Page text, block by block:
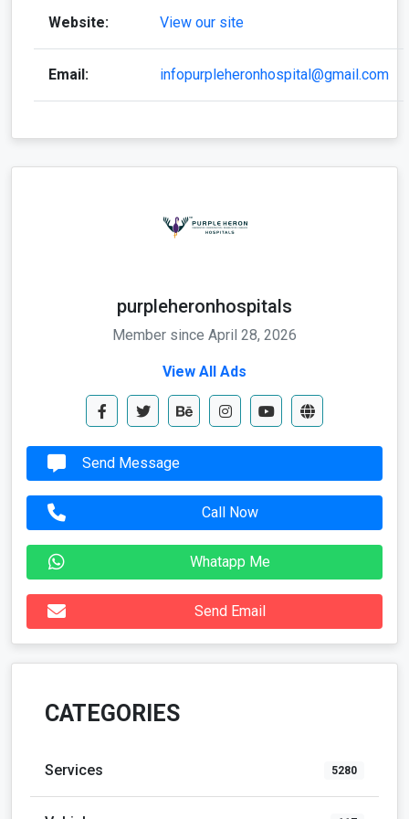
Website: View our site
Email: infopurpleheronhospital@gmail.com
purpleheronhospitals
Member since April 28, 2026
View All Ads
Send Message
Call Now
Whatapp Me
Send Email
CATEGORIES
Services 5280